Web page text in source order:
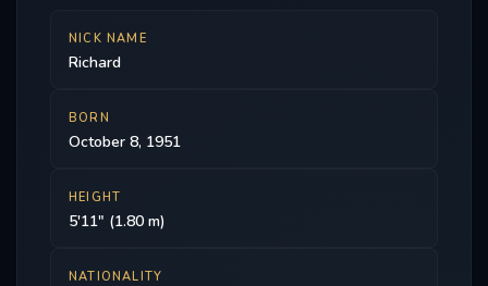
NICK NAME
Richard
BORN
October 8, 1951
HEIGHT
5'11" (1.80 m)
NATIONALITY